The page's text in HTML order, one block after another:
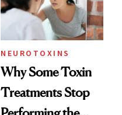
NEUROTOXINS
Why Some Toxin
Treatments Stop